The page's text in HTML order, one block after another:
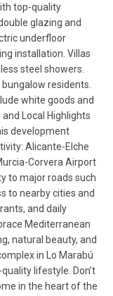
top-quality
glazing and
underfloor
installation. Villas
steel showers.
residents.
white goods and
Local Highlights
development
Alicante-Elche
Corvera Airport
to major roads such
to nearby cities and
and daily
Mediterranean
natural beauty, and
in Lo Marabú
lifestyle. Don’t
in the heart of the